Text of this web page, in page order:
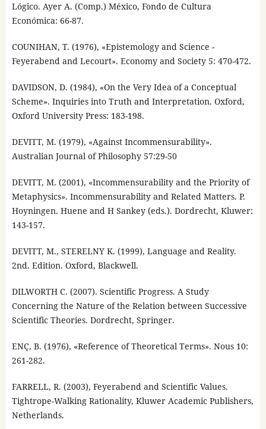
Lógico. Ayer A. (Comp.) México, Fondo de Cultura
Económica: 66-87.
COUNIHAN, T. (1976), «Epistemology and Science -
Feyerabend and Lecourt». Economy and Society 5: 470-472.
DAVIDSON, D. (1984), «On the Very Idea of a Conceptual
Scheme». Inquiries into Truth and Interpretation. Oxford,
Oxford University Press: 183-198.
DEVITT, M. (1979), «Against Incommensurability».
Australian Journal of Philosophy 57:29-50
DEVITT, M. (2001), «Incommensurability and the Priority of
Metaphysics». Incommensurability and Related Matters. P.
Hoyningen. Huene and H Sankey (eds.). Dordrecht, Kluwer:
143-157.
DEVITT, M., STERELNY K. (1999), Language and Reality.
2nd. Edition. Oxford, Blackwell.
DILWORTH C. (2007). Scientific Progress. A Study
Concerning the Nature of the Relation between Successive
Scientific Theories. Dordrecht, Springer.
ENÇ, B. (1976), «Reference of Theoretical Terms». Nous 10:
261-282.
FARRELL, R. (2003), Feyerabend and Scientific Values.
Tightrope-Walking Rationality, Kluwer Academic Publishers,
Netherlands.